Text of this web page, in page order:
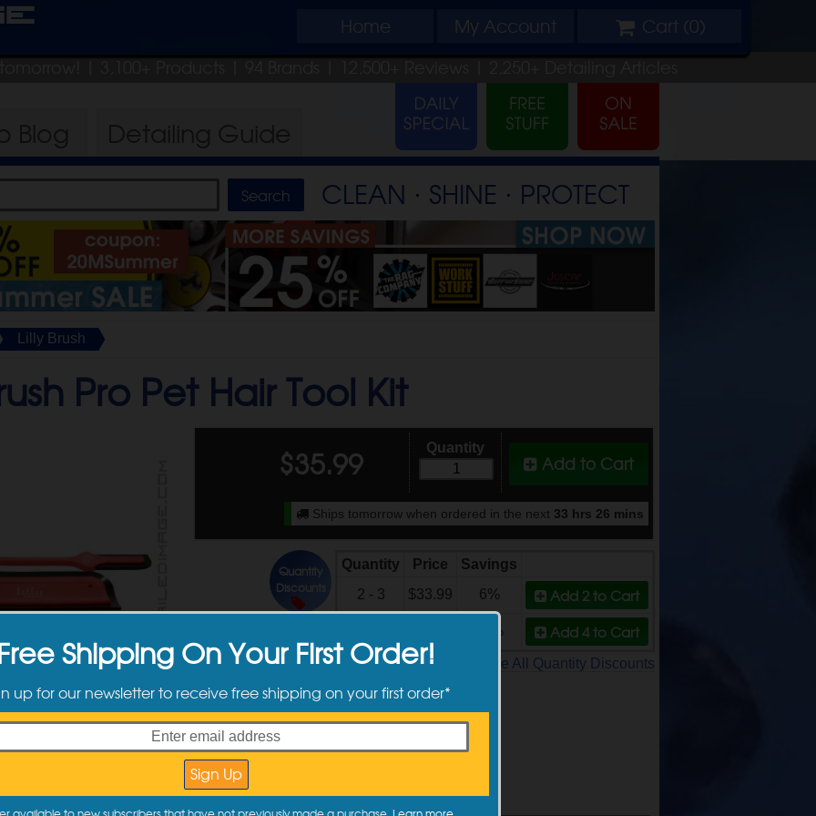
Home My Account Cart (0)
| 3,100+ Products | 94 Brands | 12,500+ Reviews | 2,250+ Detailing Articles
CLEAN ⋅ SHINE ⋅ PROTECT
Lilly Brush
Pro Pet Hair Tool Kit
Add to Cart
Quantity
$35.99
Ships tomorrow when ordered in the next 33 hrs 26 mins
Quantity
Discounts
Quantity Price
Savings
2 - 3
$33.99 6% Add 2to Cart
11% Add 4to Cart
See All Quantity Discounts
Information
Shipping On Your First Order!
up for our newsletter to receive free shipping on your first order*